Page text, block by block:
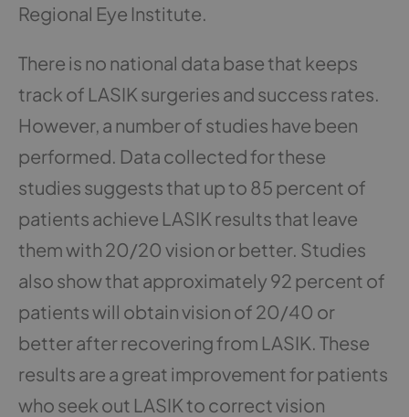
Regional Eye Institute.
There is no national data base that keeps
track of LASIK surgeries and success rates.
However, a number of studies have been
performed. Data collected for these
studies suggests that up to 85 percent of
patients achieve LASIK results that leave
them with 20/20 vision or better. Studies
also show that approximately 92 percent of
patients will obtain vision of 20/40 or
better after recovering from LASIK. These
results are a great improvement for patients
who seek out LASIK to correct vision